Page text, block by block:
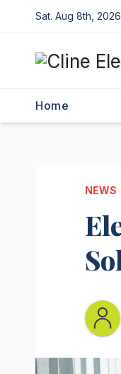
to
content
Sat. Aug 8th, 2026
Home
NEWS